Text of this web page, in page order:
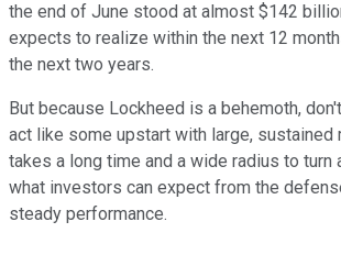
the end of June stood at almost $142
expects to realize within the next 12
the next two years.
But because Lockheed is a behemoth,
act like some upstart with large, sustained
takes a long time and a wide radius to turn
what investors can expect from the
steady performance.